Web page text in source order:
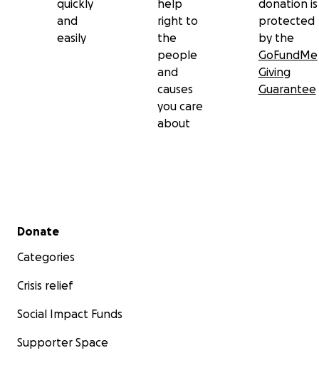
quickly
and
easily
help
right to
the
people
and
causes
you care
about
donation is
protected
by the
GoFundMe
Giving
Guarantee
Secondary menu
Donate
Categories
Crisis relief
Social Impact Funds
Supporter Space